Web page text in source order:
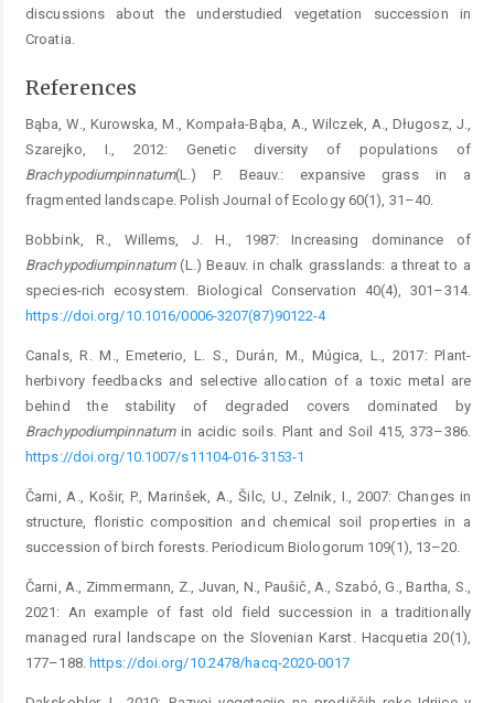
discussions about the understudied vegetation succession in
Croatia.
References
Bąba, W., Kurowska, M., Kompała-Bąba, A., Wilczek, A., Długosz, J.,
Szarejko, I., 2012: Genetic diversity of populations of
Brachypodiumpinnatum(L.) P. Beauv.: expansive grass in a
fragmented landscape. Polish Journal of Ecology 60(1), 31–40.
Bobbink, R., Willems, J. H., 1987: Increasing dominance of
Brachypodiumpinnatum(L.) Beauv. in chalk grasslands: a threat to a
species-rich ecosystem. Biological Conservation 40(4), 301–314.
https://doi.org/10.1016/0006-3207(87)90122-4
Canals, R. M., Emeterio, L. S., Durán, M., Múgica, L., 2017: Plant-
herbivory feedbacks and selective allocation of a toxic metal are
behind the stability of degraded covers dominated by
Brachypodiumpinnatumin acidic soils. Plant and Soil 415, 373–386.
https://doi.org/10.1007/s11104-016-3153-1
Čarni, A., Košir, P., Marinšek, A., Šilc, U., Zelnik, I., 2007: Changes in
structure, floristic composition and chemical soil properties in a
succession of birch forests. Periodicum Biologorum 109(1), 13–20.
Čarni, A., Zimmermann, Z., Juvan, N., Paušič, A., Szabó, G., Bartha, S.,
2021: An example of fast old field succession in a traditionally
managed rural landscape on the Slovenian Karst. Hacquetia 20(1),
177–188. https://doi.org/10.2478/hacq-2020-0017